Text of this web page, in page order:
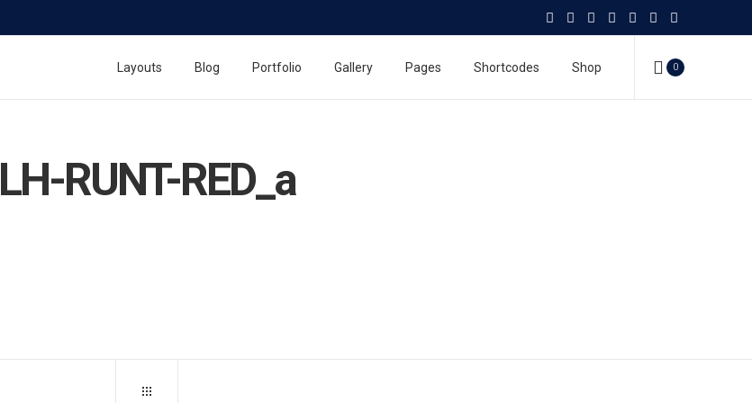
0
Layouts Blog Portfolio Gallery Pages Shortcodes Shop
LH-RUNT-RED_a